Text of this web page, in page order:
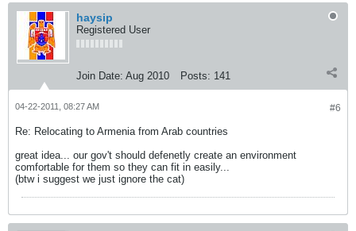
haysip
Registered User
Join Date: Aug 2010 Posts: 141
#6
04-22-2011, 08:27 AM
Re: Relocating to Armenia from Arab countries
great idea... our gov't should defenetly create an environment
comfortable for them so they can fit in easily...
(btw i suggest we just ignore the cat)